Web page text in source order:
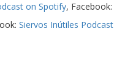
on Spotify, Facebook:
Siervos Inútiles Podcast